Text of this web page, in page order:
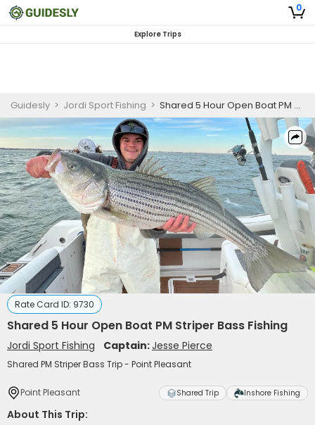
0
Explore Trips
Guidesly > Jordi Sport Fishing > Shared 5 Hour Open Boat PM Striper Bass Fishing
Rate Card ID: 9730
Shared 5 Hour Open Boat PM Striper Bass Fishing
Jordi Sport Fishing Captain:Jesse Pierce
Shared PM Striper Bass Trip - Point Pleasant
Point Pleasant Shared Trip Inshore Fishing
About This Trip: